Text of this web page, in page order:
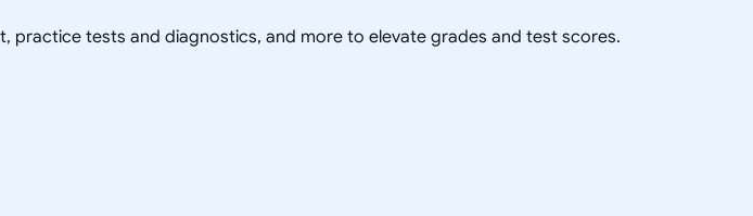
practice tests and diagnostics, and more to elevate grades and test scores.